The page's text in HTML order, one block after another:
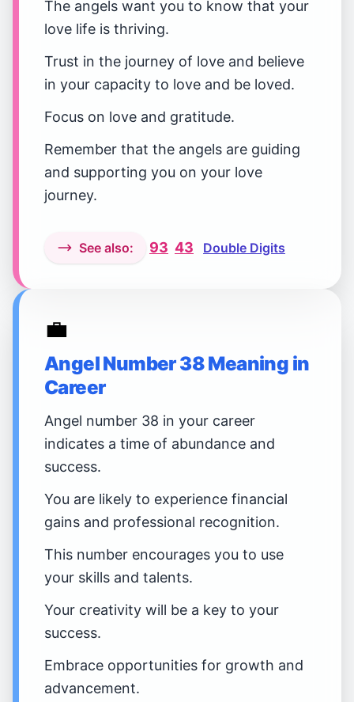
The angels want you to know that your
love life is thriving.
Trust in the journey of love and believe
in your capacity to love and be loved.
Focus on love and gratitude.
Remember that the angels are guiding
and supporting you on your love
journey.
See also: 93 43 Double Digits
💼
Angel Number 38 Meaning in
Career
Angel number 38 in your career
indicates a time of abundance and
success.
You are likely to experience financial
gains and professional recognition.
This number encourages you to use
your skills and talents.
Your creativity will be a key to your
success.
Embrace opportunities for growth and
advancement.